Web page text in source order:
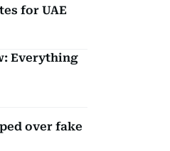
for UAE
Everything
over fake